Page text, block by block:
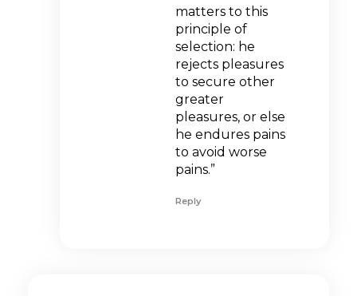
matters to this
principle of
selection: he
rejects pleasures
to secure other
greater
pleasures, or else
he endures pains
to avoid worse
pains.”
Reply